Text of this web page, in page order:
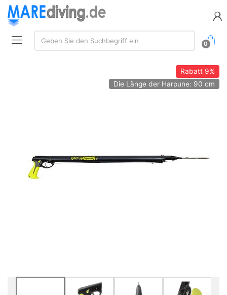
Suche:
Geben Sie den Suchbegriff ein
0
Rabatt9%
Die Länge der Harpune: 90 cm